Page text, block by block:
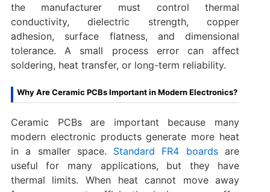
the manufacturer must control thermal
conductivity, dielectric strength, copper
adhesion, surface flatness, and dimensional
tolerance. A small process error can affect
soldering, heat transfer, or long-term reliability.
Why Are Ceramic PCBs Important in Modern Electronics?
Ceramic PCBs are important because many
modern electronic products generate more heat
in a smaller space. Standard FR4 boardsare
useful for many applications, but they have
thermal limits. When heat cannot move away